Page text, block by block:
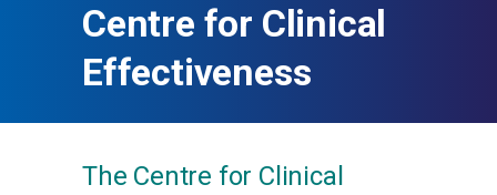
Centre for Clinical
Effectiveness
The Centre for Clinical